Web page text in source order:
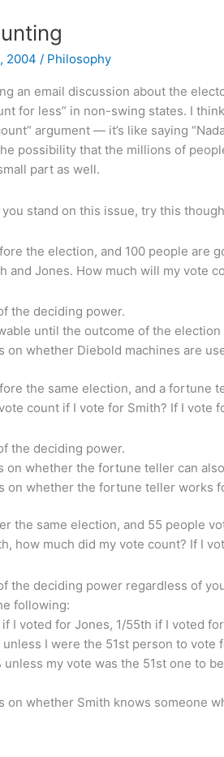
2004/ Philosophy
an email discussion about the
for less” in non-swing states. I
argument — it’s like saying
possibility that the millions of
part as well.
stand on this issue, try this
the election, and 100 people are
and Jones. How much will my vote
the deciding power.
until the outcome of the election
on whether Diebold machines are
the same election, and a fortune
count if I vote for Smith? If I vote
the deciding power.
on whether the fortune teller can
on whether the fortune teller works
the same election, and 55 people
how much did my vote count? If I
the deciding power regardless of
following:
if I voted for Jones, 1/55th if I voted
unless I were the 51st person to vote
unless my vote was the 51st one to be
on whether Smith knows someone